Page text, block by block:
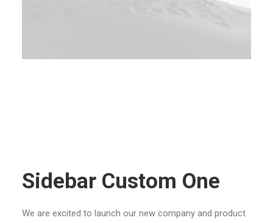
Sidebar Custom One
We are excited to launch our new company and product